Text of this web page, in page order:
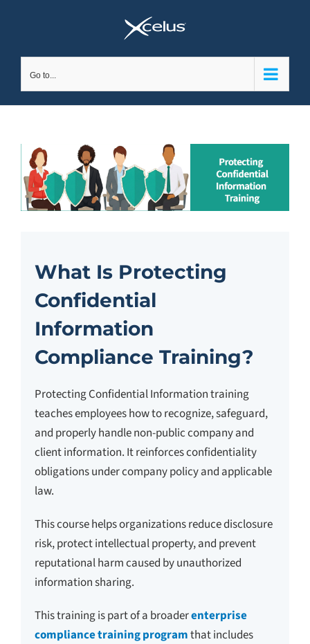
Go to...
What Is Protecting
Confidential
Information
Compliance Training?
Protecting Confidential Information training
teaches employees how to recognize, safeguard,
and properly handle non-public company and
client information. It reinforces confidentiality
obligations under company policy and applicable
law.
This course helps organizations reduce disclosure
risk, protect intellectual property, and prevent
reputational harm caused by unauthorized
information sharing.
This training is part of a broaderenterprise
compliance training programthat includes